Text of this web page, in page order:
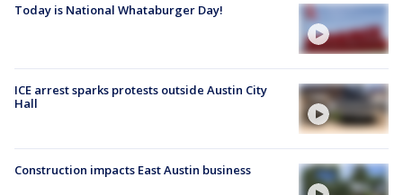
Today is National Whataburger Day!
ICE arrest sparks protests outside Austin City
Hall
Construction impacts East Austin business